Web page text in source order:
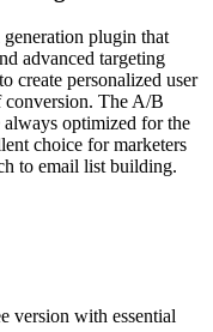
plugin that
advanced targeting
create personalized user
conversion. The A/B
always optimized for the
choice for marketers
to email list building.
version with essential